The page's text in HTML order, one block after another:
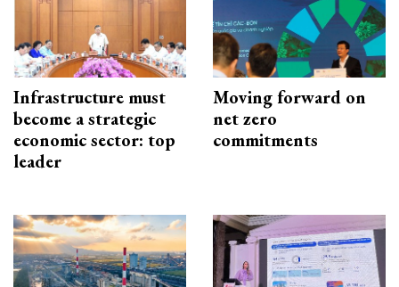
Infrastructure must
become a strategic
economic sector: top
leader
Moving forward on
net zero
commitments